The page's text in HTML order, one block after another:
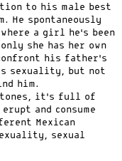
to his male best
He spontaneously
a girl he’s been
she has her own
his father’s
sexuality, but not
him.
it’s full of
and consume
Mexican
sexual